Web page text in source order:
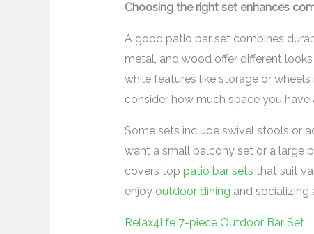
Choosing the right set enhances
A good patio bar set combines
metal, and wood offer different
while features like storage or
consider how much space you
Some sets include swivel stools or
want a small balcony set or a large
covers top patio bar sets that suit
enjoy outdoor dining and socializing
Relax4life 7-piece Outdoor Bar Set